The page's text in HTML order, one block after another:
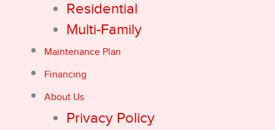
Residential
Multi-Family
Maintenance Plan
Financing
About Us
Privacy Policy